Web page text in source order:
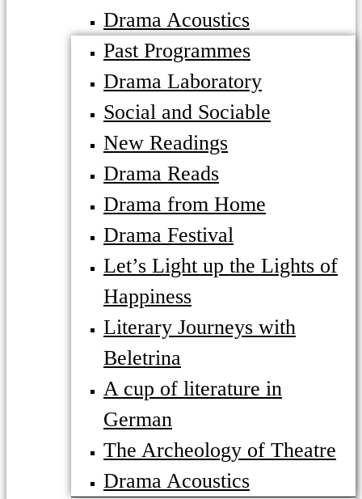
Drama Acoustics
Past Programmes
Drama Laboratory
Social and Sociable
New Readings
Drama Reads
Drama from Home
Drama Festival
Let’s Light up the Lights of
Happiness
Literary Journeys with
Beletrina
A cup of literature in
German
The Archeology of Theatre
Drama Acoustics